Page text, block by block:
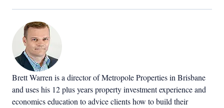
Brett Warren is a director of Metropole Properties in Brisbane
and uses his 12 plus years property investment experience and
economics education to advice clients how to build their